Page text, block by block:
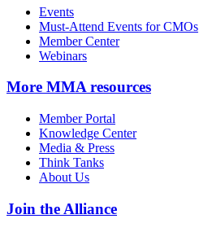
Events
Must-Attend Events for CMOs
Member Center
Webinars
More MMA resources
Member Portal
Knowledge Center
Media & Press
Think Tanks
About Us
Join the Alliance